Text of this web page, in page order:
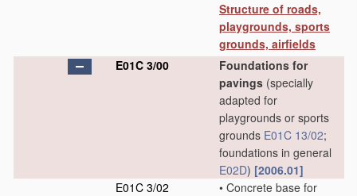
Structure of roads,
playgrounds, sports
grounds, airfields
E01C 3/00
Foundations for
pavings (specially
adapted for
playgrounds or sports
grounds E01C 13/02;
foundations in general
E02D) [2006.01]
E01C 3/02
• Concrete base for